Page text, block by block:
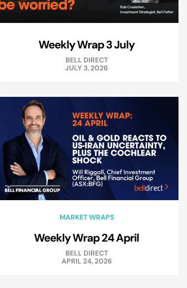
Weekly Wrap 3 July
BELL DIRECT
JULY 3, 2026
MARKET WRAPS
Weekly Wrap 24 April
BELL DIRECT
APRIL 24, 2026